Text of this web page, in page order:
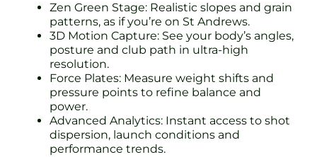
Zen Green Stage: Realistic slopes and grain
patterns, as if you’re on St Andrews.
3D Motion Capture: See your body’s angles,
posture and club path in ultra-high
resolution.
Force Plates: Measure weight shifts and
pressure points to refine balance and
power.
Advanced Analytics: Instant access to shot
dispersion, launch conditions and
performance trends.